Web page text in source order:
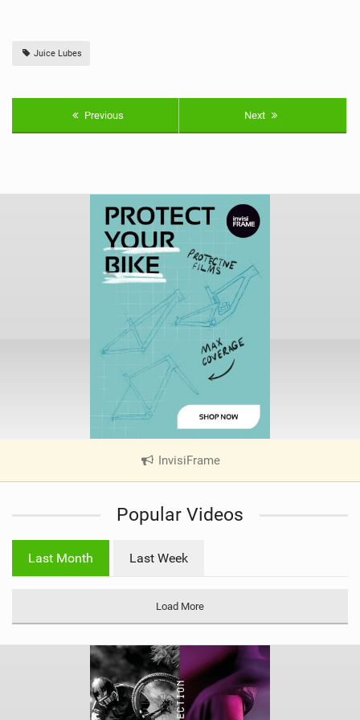
Juice Lubes
Previous Next
InvisiFrame
V
e
g
Popular Videos
Last Month Last Week
Load More